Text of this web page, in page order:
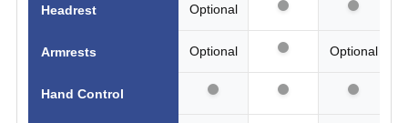
Headrest
Armrests
Hand Control
Optional
Optional Optional